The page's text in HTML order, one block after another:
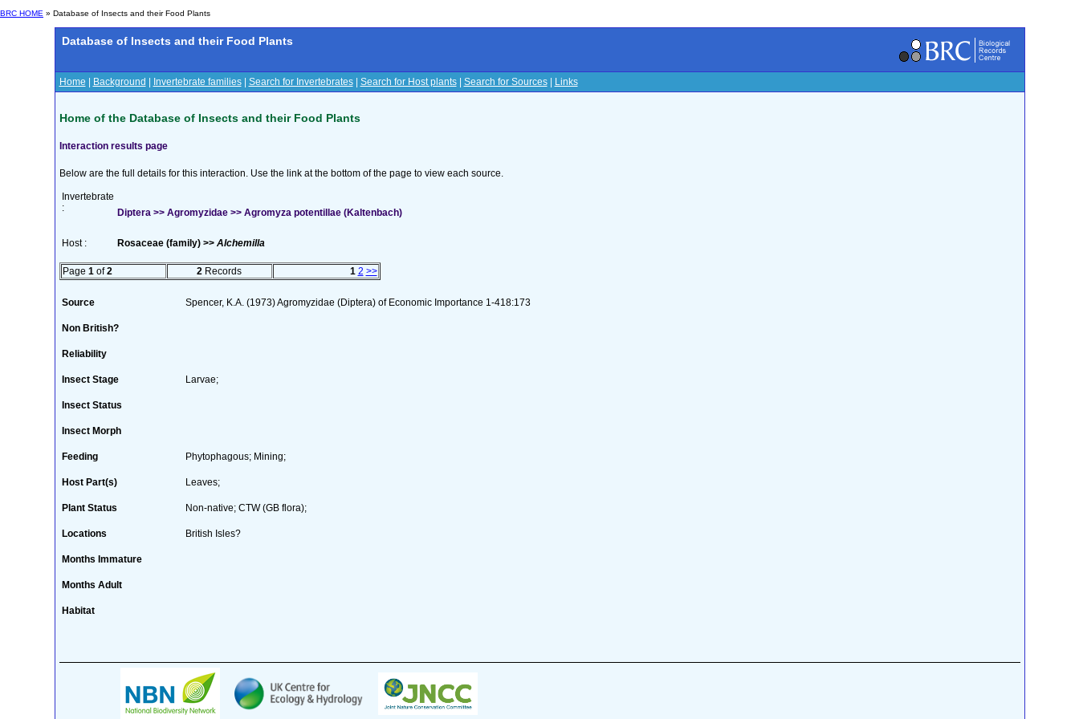
BRC HOME » Database of Insects and their Food Plants
Database of Insects and their Food Plants
Home Background Invertebrate families| Search for Invertebrates| Search for Host plants| Search for Sources| Links
Home of the Database of Insects and their Food Plants
Interaction results page
Below are the full details for this interaction. Use the link at the bottom of the page to view each source.
Invertebrate
:
Diptera >> Agromyzidae >> Agromyza potentillae (Kaltenbach)
Host : Rosaceae (family) >> Alchemilla
Page 1 of2 2 Records 1 2 >>
Source Spencer, K.A. (1973) Agromyzidae (Diptera) of Economic Importance 1-418:173
Non British?
Reliability
Insect Stage Larvae;
Insect Status
Insect Morph
Feeding Phytophagous; Mining;
Host Part(s) Leaves;
Plant Status Non-native; CTW (GB flora);
Locations British Isles?
Months Immature
Months Adult
Habitat